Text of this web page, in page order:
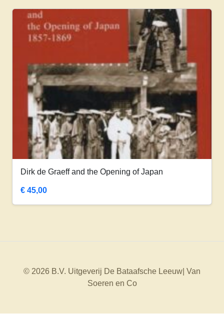
Dirk de Graeff and the Opening of Japan
€ 45,00
© 2026 B.V. Uitgeverij De Bataafsche Leeuw| Van
Soeren en Co